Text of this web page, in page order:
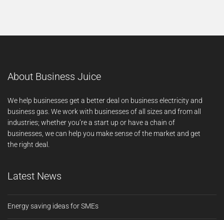
About Business Juice
We help businesses get a better deal on business electricity and
business gas. We work with businesses of all sizes and from all
industries; whether you’re a start up or have a chain of
businesses, we can help you make sense of the market and get
the right deal.
Latest News
Energy saving ideas for SMEs